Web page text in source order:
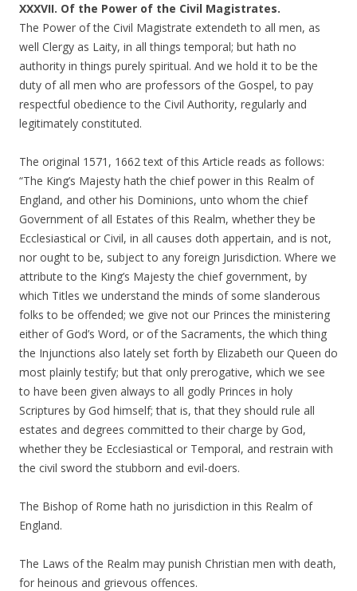
XXXVII. Of the Power of the Civil Magistrates.
The Power of the Civil Magistrate extendeth to all men, as
well Clergy as Laity, in all things temporal; but hath no
authority in things purely spiritual. And we hold it to be the
duty of all men who are professors of the Gospel, to pay
respectful obedience to the Civil Authority, regularly and
legitimately constituted.
The original 1571, 1662 text of this Article reads as follows:
“The King’s Majesty hath the chief power in this Realm of
England, and other his Dominions, unto whom the chief
Government of all Estates of this Realm, whether they be
Ecclesiastical or Civil, in all causes doth appertain, and is not,
nor ought to be, subject to any foreign Jurisdiction. Where we
attribute to the King’s Majesty the chief government, by
which Titles we understand the minds of some slanderous
folks to be offended; we give not our Princes the ministering
either of God’s Word, or of the Sacraments, the which thing
the Injunctions also lately set forth by Elizabeth our Queen do
most plainly testify; but that only prerogative, which we see
to have been given always to all godly Princes in holy
Scriptures by God himself; that is, that they should rule all
estates and degrees committed to their charge by God,
whether they be Ecclesiastical or Temporal, and restrain with
the civil sword the stubborn and evil-doers.
The Bishop of Rome hath no jurisdiction in this Realm of
England.
The Laws of the Realm may punish Christian men with death,
for heinous and grievous offences.